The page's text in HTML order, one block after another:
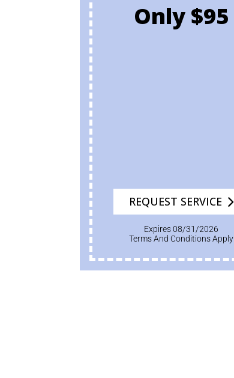
Only $95
REQUEST SERVICE
Expires 08/31/2026
Terms And Conditions Apply